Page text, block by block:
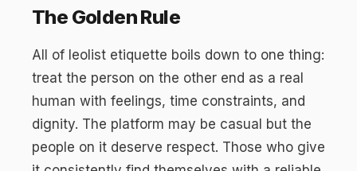
The Golden Rule
All of leolist etiquette boils down to one thing:
treat the person on the other end as a real
human with feelings, time constraints, and
dignity. The platform may be casual but the
people on it deserve respect. Those who give